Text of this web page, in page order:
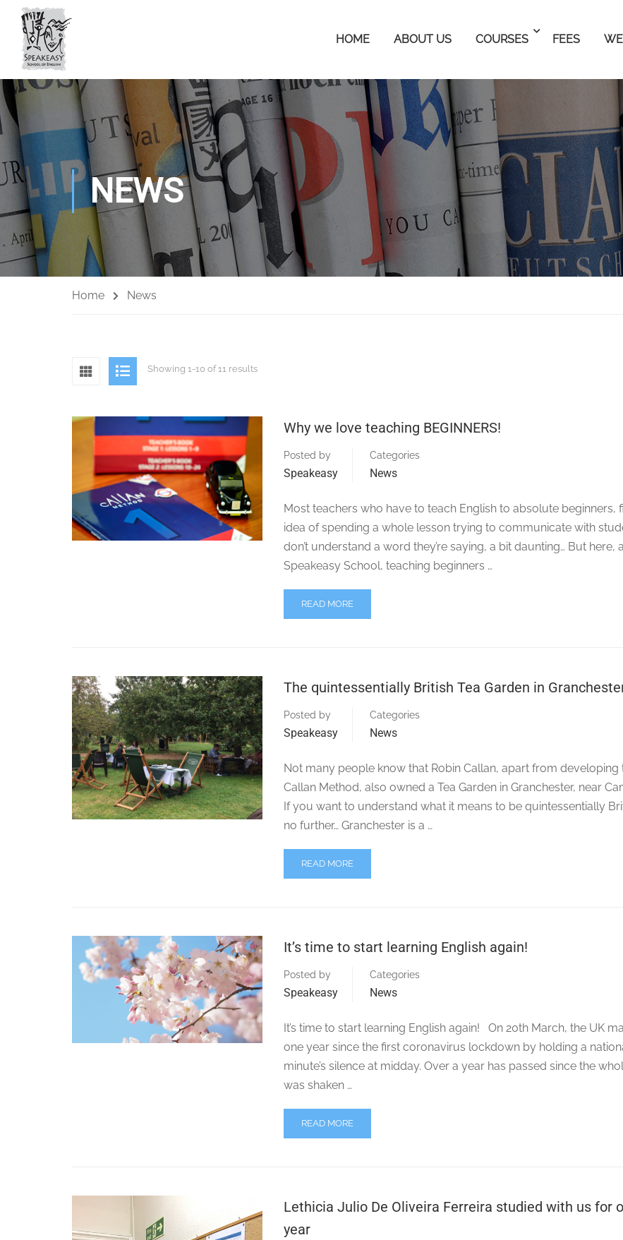
HOME ABOUT US COURSES FEES
NEWS
Home News
Showing 1-10 of 11 results
Why we love teaching BEGINNERS!
Posted by
Speakeasy
Categories
News
Most teachers who have to teach English to absolute beginners,
idea of spending a whole lesson trying to communicate with
don’t understand a word they’re saying, a bit daunting… But here,
Speakeasy School, teaching beginners …
READ MORE
The quintessentially British Tea Garden in
Posted by
Speakeasy
Categories
News
Not many people know that Robin Callan, apart from developing
Callan Method, also owned a Tea Garden in Granchester, near
If you want to understand what it means to be quintessentially
no further… Granchester is a …
READ MORE
It’s time to start learning English again!
Posted by
Speakeasy
Categories
News
It’s time to start learning English again! On 20th March, the UK
one year since the first coronavirus lockdown by holding a
minute’s silence at midday. Over a year has passed since the
was shaken …
READ MORE
Lethicia Julio De Oliveira Ferreira studied with us for
year